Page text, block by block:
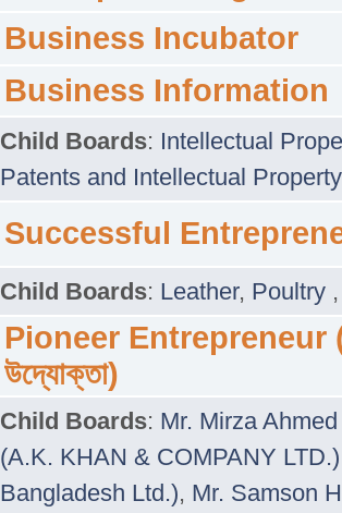
Business Incubator
Business Information
Child Boards: Intellectual
Patents and Intellectual
Successful
Child Boards: Leather, Poultry
Pioneer Entrepreneur
উদ্যোক্তা)
Child Boards: Mr. Mirza
(A.K. KHAN & COMPANY LTD.)
Bangladesh Ltd.), Mr. Samson